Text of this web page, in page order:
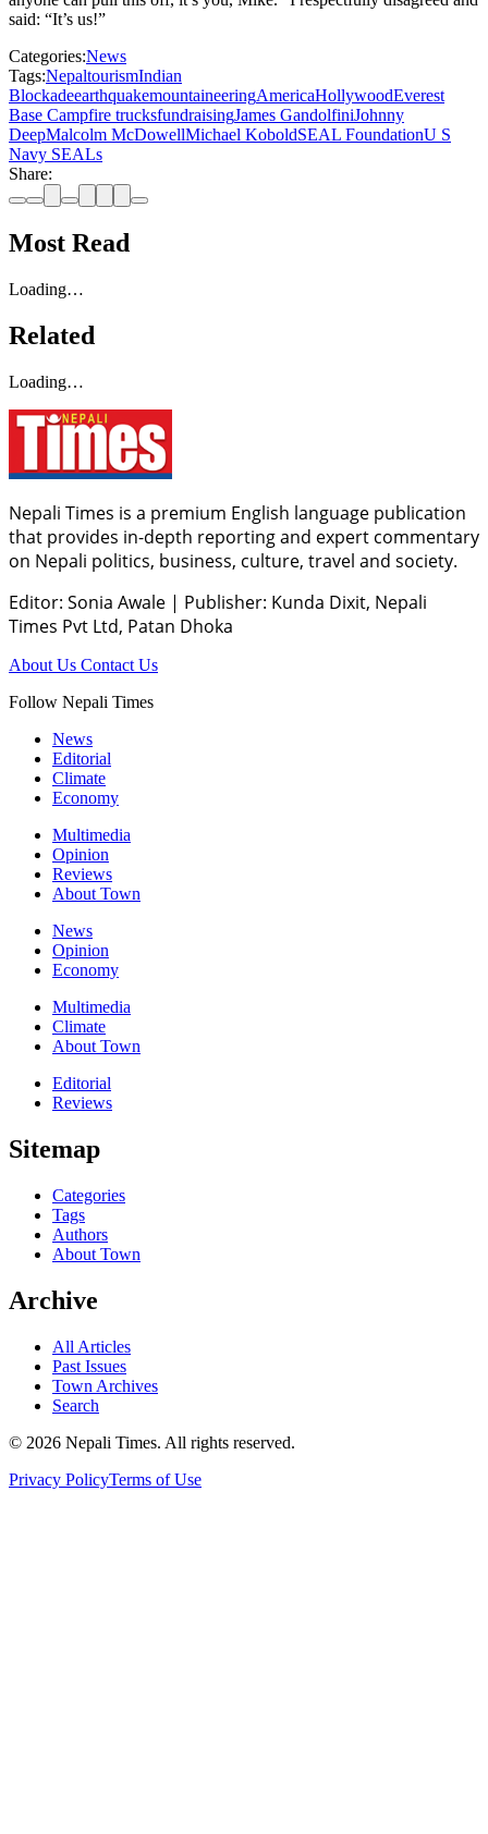
said: “It’s us!”
Categories:News
Tags:NepaltourismIndian
BlockadeearthquakemountaineeringAmericaHollywoodEverest
Base Campfire trucksfundraisingJames GandolfiniJohnny
DeepMalcolm McDowellMichael KoboldSEAL FoundationU S
Navy SEALs
Share:
Most Read
Loading…
Related
Loading…
Nepali Times is a premium English language publication
that provides in-depth reporting and expert commentary
on Nepali politics, business, culture, travel and society.
Editor: Sonia Awale | Publisher: Kunda Dixit, Nepali
Times Pvt Ltd, Patan Dhoka
About Us Contact Us
Follow Nepali Times
News
Editorial
Climate
Economy
Multimedia
Opinion
Reviews
About Town
News
Opinion
Economy
Multimedia
Climate
About Town
Editorial
Reviews
Sitemap
Categories
Tags
Authors
About Town
Archive
All Articles
Past Issues
Town Archives
Search
© 2026 Nepali Times. All rights reserved.
Privacy PolicyTerms of Use